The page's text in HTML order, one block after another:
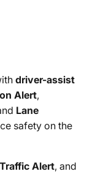
driver-assist
Alert,
Lane
safety on the
Alert, and